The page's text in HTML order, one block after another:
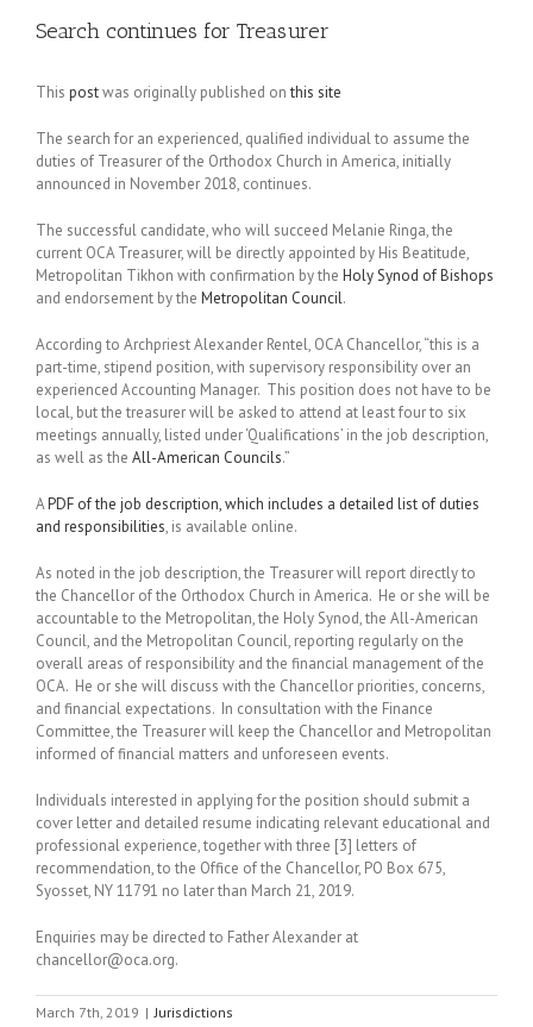
Search continues for Treasurer
This postwas originally published onthis site
The search for an experienced, qualified individual to assume the
duties of Treasurer of the Orthodox Church in America, initially
announced in November 2018, continues.
The successful candidate, who will succeed Melanie Ringa, the
current OCA Treasurer, will be directly appointed by His Beatitude,
Metropolitan Tikhon with confirmation by the Holy Synod of Bishops
and endorsement by the Metropolitan Council.
According to Archpriest Alexander Rentel, OCA Chancellor, “this is a
part-time, stipend position, with supervisory responsibility over an
experienced Accounting Manager. This position does not have to be
local, but the treasurer will be asked to attend at least four to six
meetings annually, listed under ‘Qualifications’ in the job description,
as well as the All-American Councils.”
APDF of the job description, which includes a detailed list of duties
and responsibilities, is available online.
As noted in the job description, the Treasurer will report directly to
the Chancellor of the Orthodox Church in America. He or she will be
accountable to the Metropolitan, the Holy Synod, the All-American
Council, and the Metropolitan Council, reporting regularly on the
overall areas of responsibility and the financial management of the
OCA. He or she will discuss with the Chancellor priorities, concerns,
and financial expectations. In consultation with the Finance
Committee, the Treasurer will keep the Chancellor and Metropolitan
informed of financial matters and unforeseen events.
Individuals interested in applying for the position should submit a
cover letter and detailed resume indicating relevant educational and
professional experience, together with three [3] letters of
recommendation, to the Office of the Chancellor, PO Box 675,
Syosset, NY 11791 no later than March 21, 2019.
Enquiries may be directed to Father Alexander at
chancellor@oca.org.
March 7th, 2019 | Jurisdictions